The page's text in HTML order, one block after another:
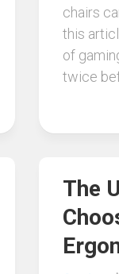
chairs
this
of
twice
The